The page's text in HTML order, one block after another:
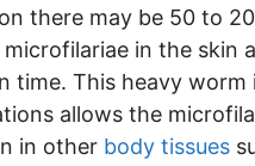
there may be 50 to
microfilariae in the skin
time. This heavy worm
allows the
in other body tissues